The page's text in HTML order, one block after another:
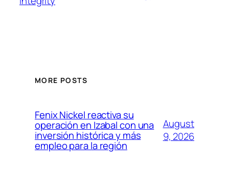
MORE POSTS
Fenix Nickel reactiva su
operación en Izabal con una
inversión histórica y más
empleo para la región
August
9, 2026